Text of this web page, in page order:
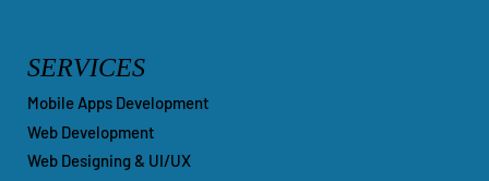
SERVICES
Mobile Apps Development
Web Development
Web Designing & UI/UX